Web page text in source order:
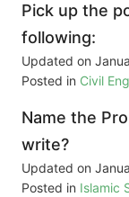
Pick up the
following:
Updated on
Posted in Civil
Name the
write?
Updated on
Posted in Islamic